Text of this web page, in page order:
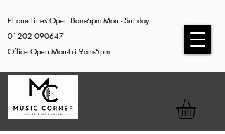
Phone Lines Open 8am-6pm Mon - Sunday
01202 090647
Office Open Mon-Fri 9am-5pm